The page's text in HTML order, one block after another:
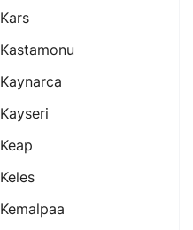
Kars
Kastamonu
Kaynarca
Kayseri
Keap
Keles
Kemalpaa